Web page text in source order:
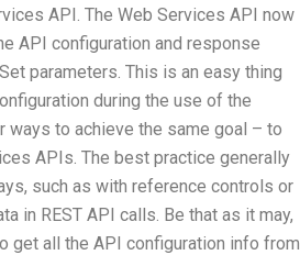
API. The Web Services API now
API configuration and response
parameters. This is an easy thing
during the use of the
ways to achieve the same goal – to
APIs. The best practice generally
such as with reference controls or
in REST API calls. Be that as it may,
get all the API configuration info from